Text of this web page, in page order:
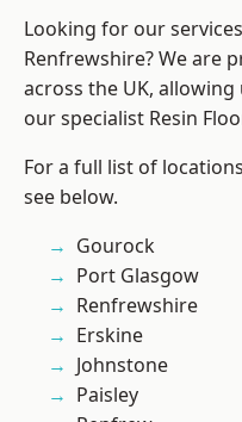
Looking for our
Renfrewshire? We are
across the UK,
our specialist Resin
For a full list of
see below.
Gourock
Port Glasgow
Renfrewshire
Erskine
Johnstone
Paisley